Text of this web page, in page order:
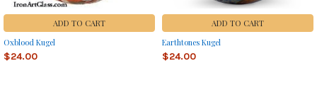
ADD TO CART
Oxblood Kugel
$24.00
ADD TO CART
Earthtones Kugel
$24.00